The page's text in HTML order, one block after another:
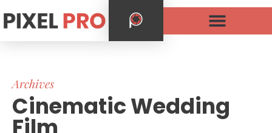
Archives
Cinematic Wedding